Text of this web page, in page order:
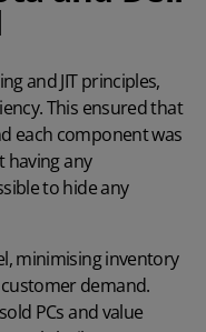
and JIT principles,
This ensured that
each component was
having any
to hide any
minimising inventory
demand.
PCs and value